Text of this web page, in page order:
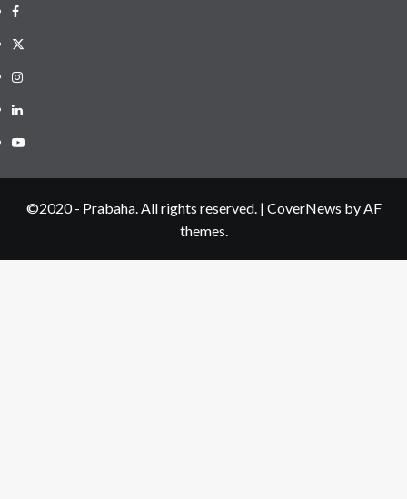
Facebook
Twitter
Instagram
LinkedIN
Youtube
©2020 - Prabaha. All rights reserved. | CoverNews by AF
themes.